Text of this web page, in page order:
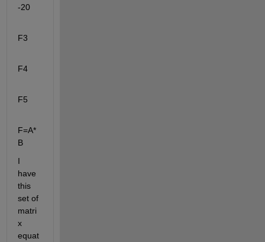
-20
F3
F4
F5
F=A*
B
I
have
this
set of
matri
x
equat